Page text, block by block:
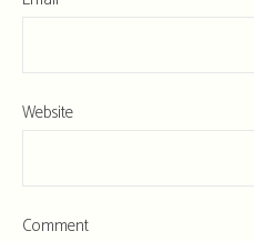
Website
Comment